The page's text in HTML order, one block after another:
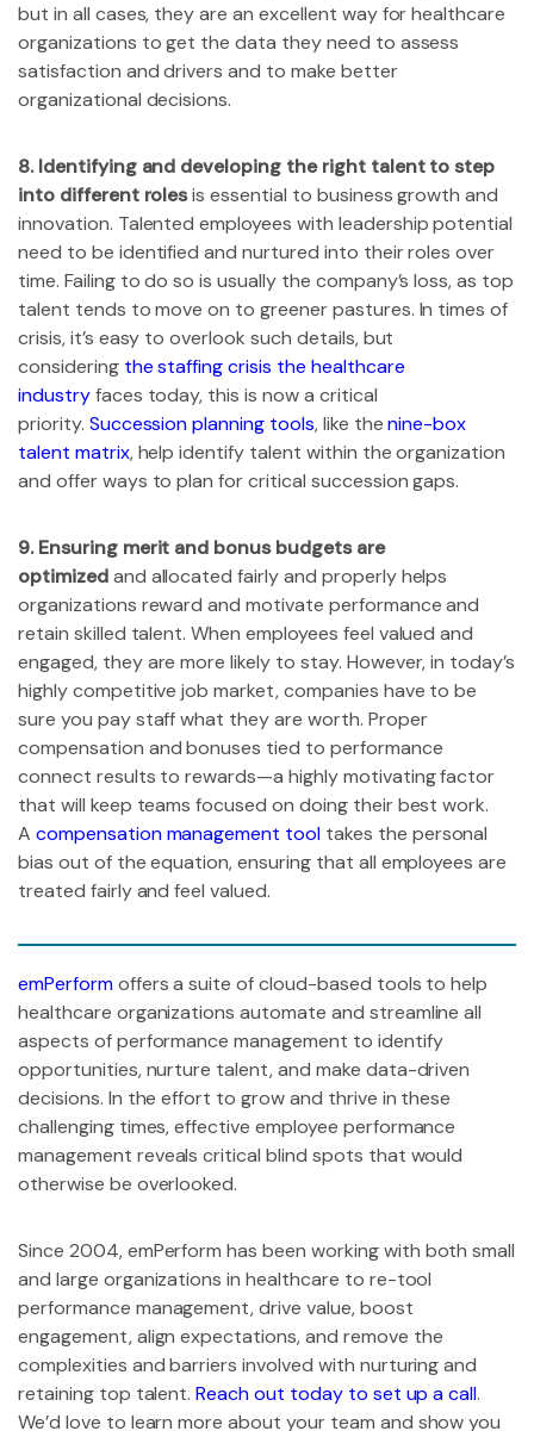
but in all cases, they are an excellent way for healthcare
organizations to get the data they need to assess
satisfaction and drivers and to make better
organizational decisions.
8. Identifying and developing the right talent to step
into different rolesis essential to business growth and
innovation. Talented employees with leadership potential
need to be identified and nurtured into their roles over
time. Failing to do so is usually the company’s loss, as top
talent tends to move on to greener pastures. In times of
crisis, it’s easy to overlook such details, but
considering the staffing crisis the healthcare
industryfaces today, this is now a critical
priority. Succession planning tools, like thenine-box
talent matrix, help identify talent within the organization
and offer ways to plan for critical succession gaps.
9. Ensuring merit and bonus budgets are
optimizedand allocated fairly and properly helps
organizations reward and motivate performance and
retain skilled talent. When employees feel valued and
engaged, they are more likely to stay. However, in today’s
highly competitive job market, companies have to be
sure you pay staff what they are worth. Proper
compensation and bonuses tied to performance
connect results to rewards—a highly motivating factor
that will keep teams focused on doing their best work.
A compensation management tool takes the personal
bias out of the equation, ensuring that all employees are
treated fairly and feel valued.
emPerformoffers a suite of cloud-based tools to help
healthcare organizations automate and streamline all
aspects of performance management to identify
opportunities, nurture talent, and make data-driven
decisions. In the effort to grow and thrive in these
challenging times, effective employee performance
management reveals critical blind spots that would
otherwise be overlooked.
Since 2004, emPerform has been working with both small
and large organizations in healthcare to re-tool
performance management, drive value, boost
engagement, align expectations, and remove the
complexities and barriers involved with nurturing and
retaining top talent.Reach out today to set up a call.
We’d love to learn more about your team and show you